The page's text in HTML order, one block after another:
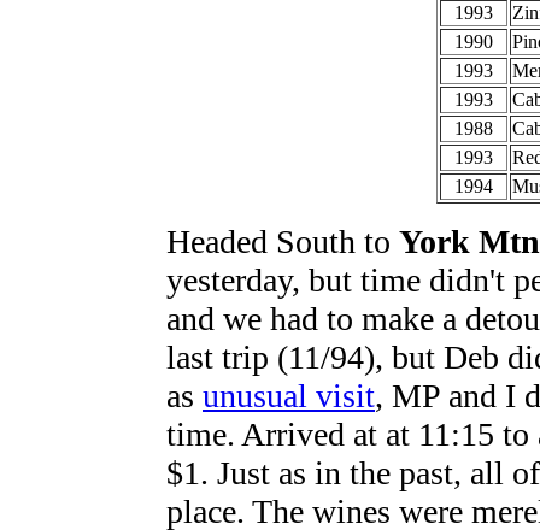
1993
1990
1993
1993
1988
1993
1994
Headed South to York Mtn
yesterday, but time didn't
and we had to make a
last trip (11/94), but Deb
as unusual visit, MP and I
time. Arrived at at 11:15
$1. Just as in the past, all
place. The wines were